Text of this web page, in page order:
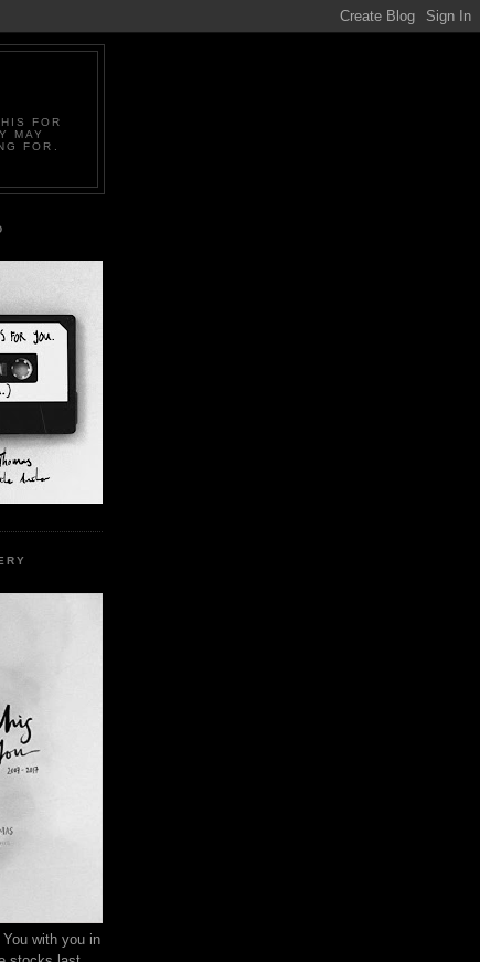
FOR
MAY
FOR.
with you in